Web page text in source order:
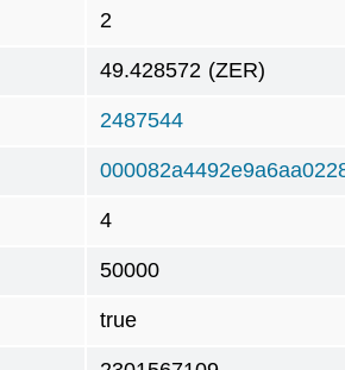
2
49.428572 (ZER)
2487544
4
50000
true